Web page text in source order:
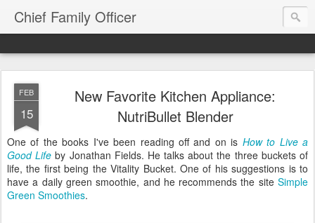
Chief Family Officer
FEB
15
New Favorite Kitchen Appliance:
NutriBullet Blender
One of the books I've been reading off and on is How to Live a
Good Life by Jonathan Fields. He talks about the three buckets of
life, the first being the Vitality Bucket. One of his suggestions is to
have a daily green smoothie, and he recommends the site Simple
Green Smoothies.